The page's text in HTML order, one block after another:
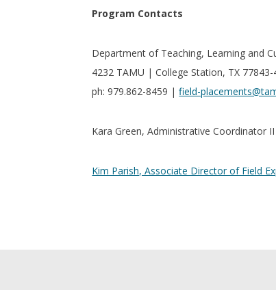
Program Contacts
Department of Teaching, Learning and
4232 TAMU | College Station, TX 77843-
ph: 979.862-8459 |field-
Kara Green, Administrative Coordinator II
Kim Parish, Associate Director of Field